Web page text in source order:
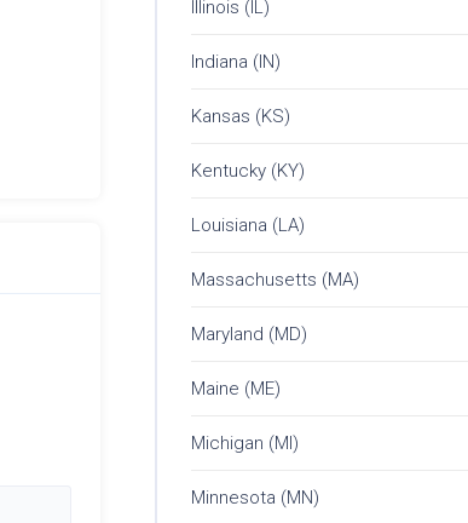
Illinois (IL)
Indiana (IN)
Kansas (KS)
Kentucky (KY)
Louisiana (LA)
Massachusetts (MA)
Maryland (MD)
Maine (ME)
Michigan (MI)
Minnesota (MN)